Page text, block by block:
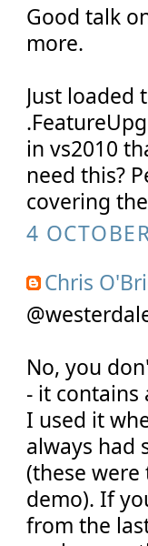
Good talk
more.
Just loaded
in vs2010
need this?
covering
4
Chris
No, you
- it contains
I used it
always had
(these
demo). If
from the